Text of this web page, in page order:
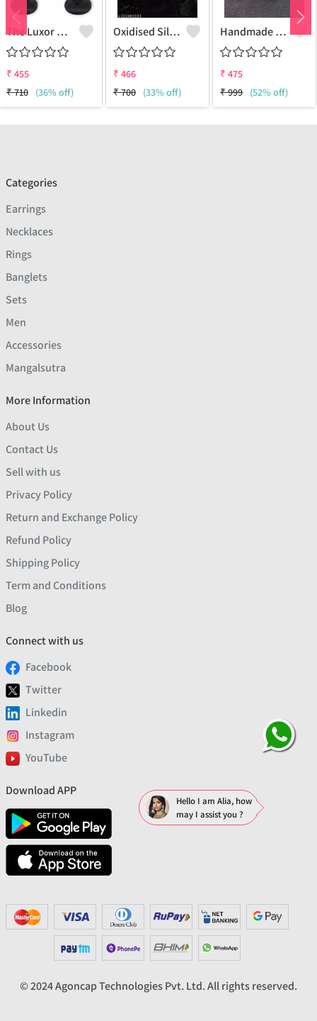
The Luxor Non Precious Metal Red And Green Stones South Indian Style Traditional Jhumki Earring For Women And Girls
₹ 455
₹710 (36% off)
Oxidised Silver Jhumki Earrings"Trendy Oxidized Silver Jhumki Earrings - Explore Joolkart's Collection"
₹ 466
₹700 (33% off)
Handmade Beaded Jhumkas
₹ 475
₹999 (52% off)
Categories
Earrings
Necklaces
Rings
Banglets
Sets
Men
Accessories
Mangalsutra
More Information
About Us
Contact Us
Sell with us
Privacy Policy
Return and Exchange Policy
Refund Policy
Shipping Policy
Term and Conditions
Blog
Connect with us
Facebook
Twitter
Linkedin
Instagram
YouTube
Download APP
© 2024 Agoncap Technologies Pvt. Ltd. All rights reserved.
Hello I am Alia, how
may I assist you ?